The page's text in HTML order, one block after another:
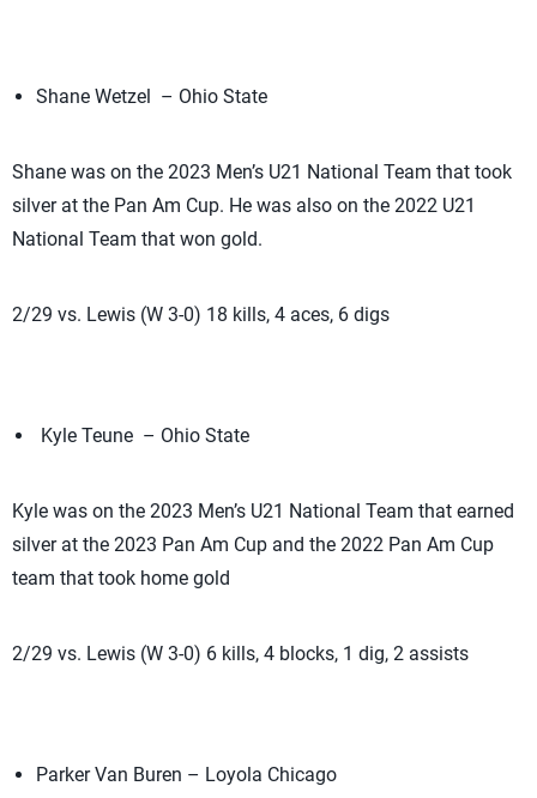
Shane Wetzel – Ohio State
Shane was on the 2023 Men’s U21 National Team that took
silver at the Pan Am Cup. He was also on the 2022 U21
National Team that won gold.
2/29 vs. Lewis (W 3-0) 18 kills, 4 aces, 6 digs
Kyle Teune – Ohio State
Kyle was on the 2023 Men’s U21 National Team that earned
silver at the 2023 Pan Am Cup and the 2022 Pan Am Cup
team that took home gold
2/29 vs. Lewis (W 3-0) 6 kills, 4 blocks, 1 dig, 2 assists
Parker Van Buren – Loyola Chicago